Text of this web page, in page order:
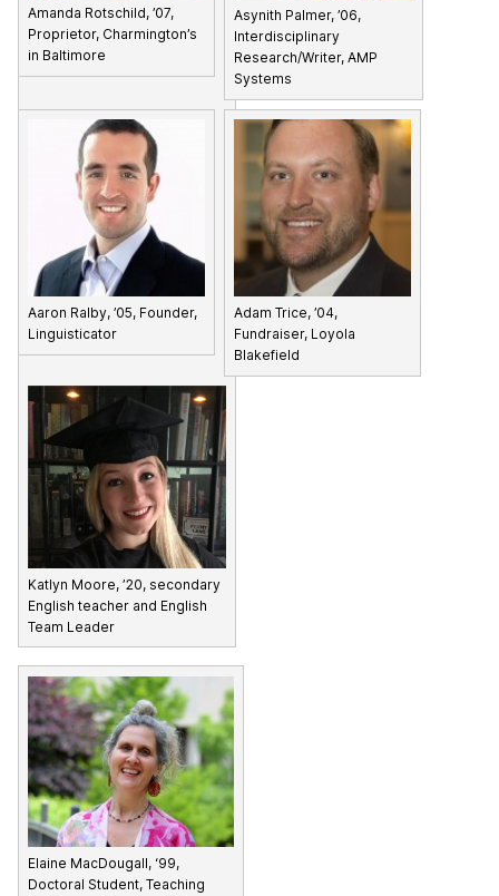
Amanda Rotschild, ’07,
Proprietor, Charmington’s
in Baltimore
Asynith Palmer, ’06,
Interdisciplinary
Research/Writer, AMP
Systems
Aaron Ralby, ’05, Founder,
Linguisticator
Adam Trice, ’04,
Fundraiser, Loyola
Blakefield
Katlyn Moore, ’20, secondary
English teacher and English
Team Leader
Elaine MacDougall, ‘99,
Doctoral Student, Teaching